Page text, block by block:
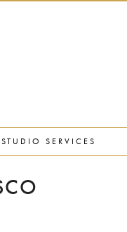
STUDIO SERVICES